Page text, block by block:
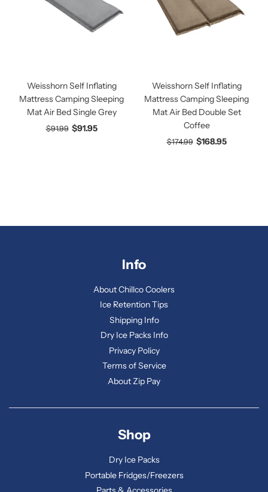
Weisshorn Self Inflating
Mattress Camping Sleeping
Mat Air Bed Single Grey
$91.99 $91.95
Weisshorn Self Inflating
Mattress Camping Sleeping
Mat Air Bed Double Set
Coffee
$174.99 $168.95
Info
About Chillco Coolers
Ice Retention Tips
Shipping Info
Dry Ice Packs Info
Privacy Policy
Terms of Service
About Zip Pay
Shop
Dry Ice Packs
Portable Fridges/Freezers